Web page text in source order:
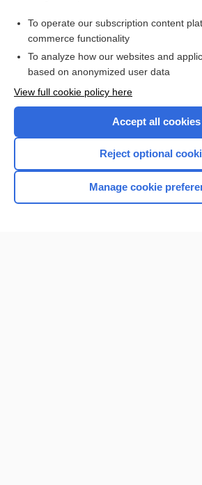
I’m already a subscriber
Browse sample topics
Home
To operate our subscription content
commerce functionality
To analyze how our websites and
based on anonymized user data
View full cookie policy here
Accept all cookies
Reject optional
Manage cookie